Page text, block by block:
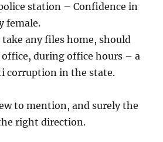
station – Confidence in
female.
any files home, should
during office hours – a
corruption in the state.
to mention, and surely the
right direction.